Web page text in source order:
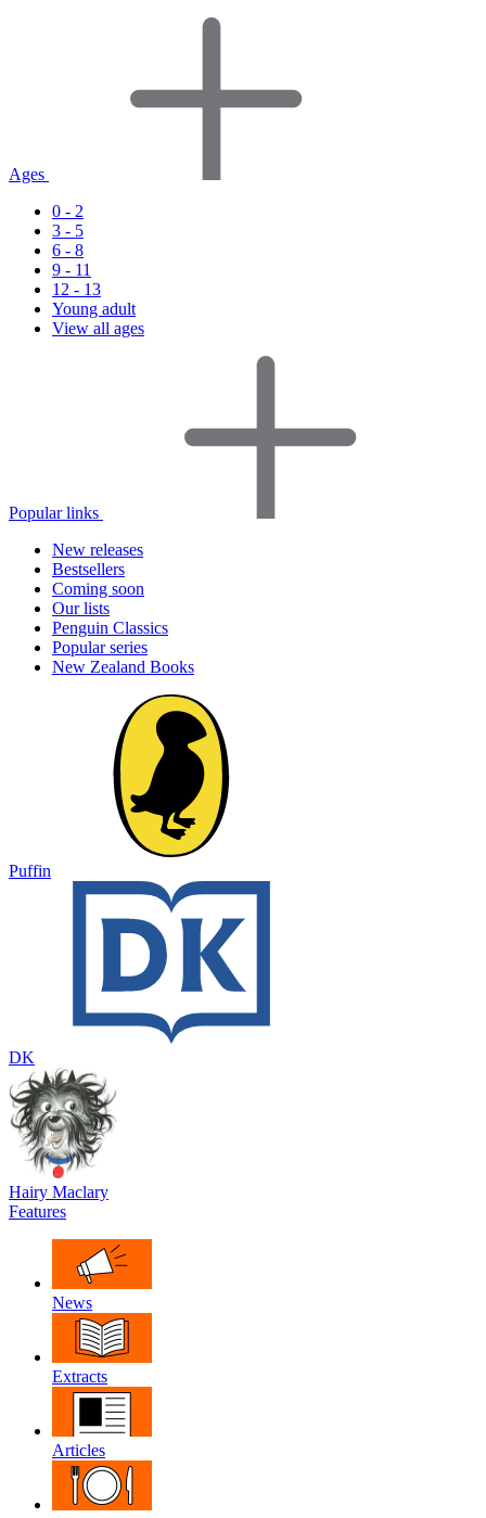
Ages
0 - 2
3 - 5
6 - 8
9 - 11
12 - 13
Young adult
View all ages
Popular links
New releases
Bestsellers
Coming soon
Our lists
Penguin Classics
Popular series
New Zealand Books
Puffin
DK
Hairy Maclary
Features
News
Extracts
Articles